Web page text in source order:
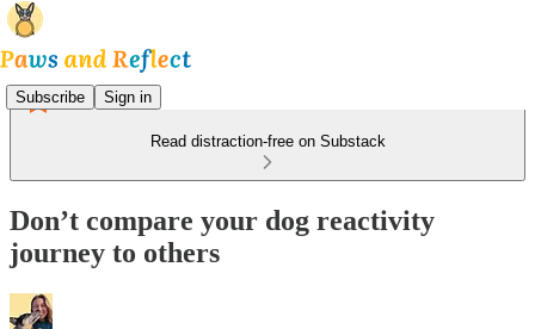
Subscribe Sign in
Read distraction-free on Substack
Don’t compare your dog reactivity
journey to others